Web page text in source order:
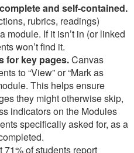
and self-contained.
rubrics, readings)
module. If it isn’t in (or linked
won’t find it.
for key pages.Canvas
to “View” or “Mark as
This helps ensure
they might otherwise skip,
indicators on the Modules
specifically asked for, as a
71% of students report